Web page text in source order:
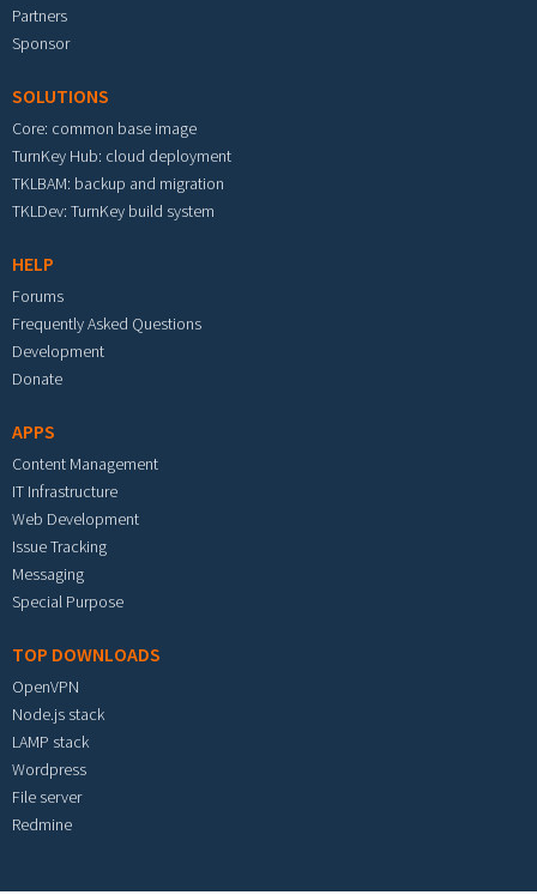
Partners
Sponsor
SOLUTIONS
Core: common base image
TurnKey Hub: cloud deployment
TKLBAM: backup and migration
TKLDev: TurnKey build system
HELP
Forums
Frequently Asked Questions
Development
Donate
APPS
Content Management
IT Infrastructure
Web Development
Issue Tracking
Messaging
Special Purpose
TOP DOWNLOADS
OpenVPN
Node.js stack
LAMP stack
Wordpress
File server
Redmine